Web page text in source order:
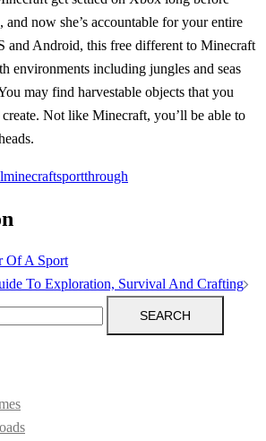
and now she’s accountable for your entire
and Android, this free different to Minecraft
environments including jungles and seas
may find harvestable objects that you
Not like Minecraft, you’ll be able to
minecraftsportthrough
Of A Sport
To Exploration, Survival And Crafting